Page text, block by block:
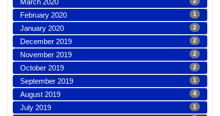
March 2020
February 2020 1
January 2020 2
December 2019 2
November 2019 2
October 2019 2
September 2019 1
August 2019 4
July 2019 1